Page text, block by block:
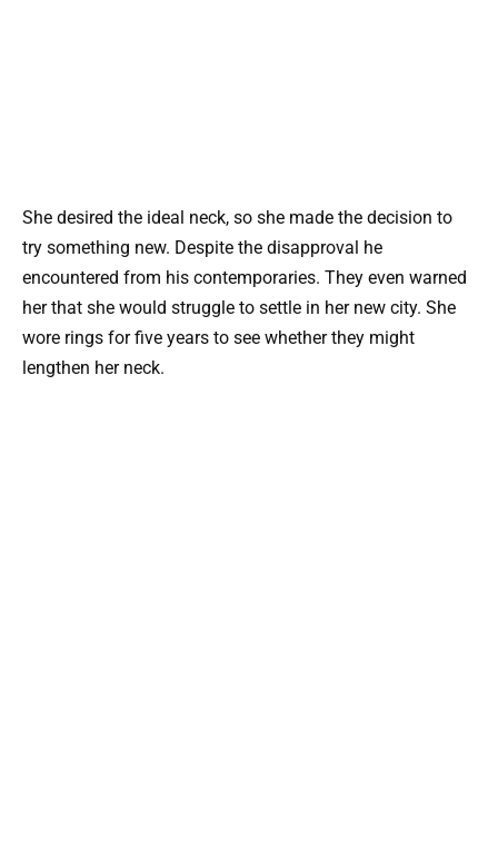
She desired the ideal neck, so she made the decision to
try something new. Despite the disapproval he
encountered from his contemporaries. They even warned
her that she would struggle to settle in her new city. She
wore rings for five years to see whether they might
lengthen her neck.